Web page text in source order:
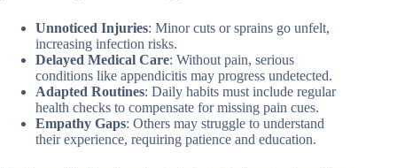
Unnoticed Injuries: Minor cuts or sprains go unfelt,
increasing infection risks.
Delayed Medical Care: Without pain, serious
conditions like appendicitis may progress undetected.
Adapted Routines: Daily habits must include regular
health checks to compensate for missing pain cues.
Empathy Gaps: Others may struggle to understand
their experience, requiring patience and education.